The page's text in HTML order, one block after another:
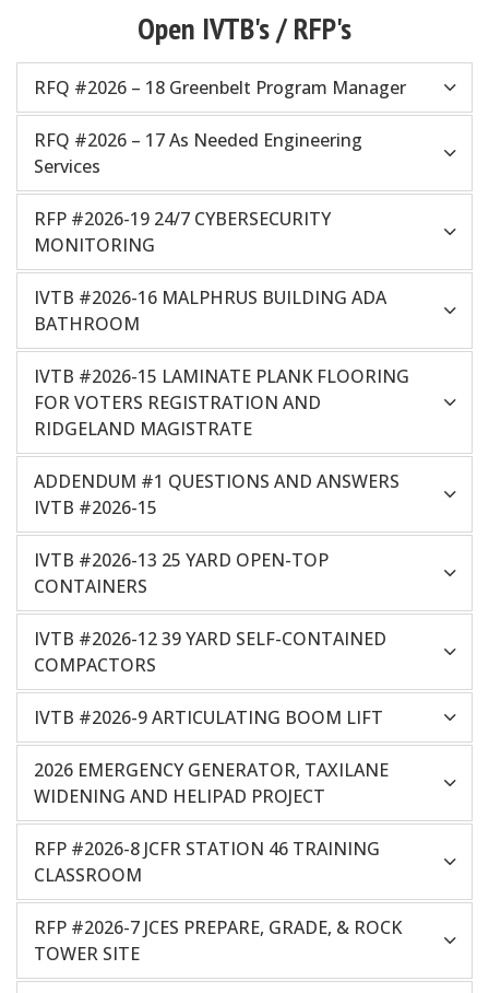
Open IVTB's / RFP's
RFQ #2026 – 18 Greenbelt Program Manager
RFQ #2026 – 17 As Needed Engineering
Services
RFP #2026-19 24/7 CYBERSECURITY
MONITORING
IVTB #2026-16 MALPHRUS BUILDING ADA
BATHROOM
IVTB #2026-15 LAMINATE PLANK FLOORING
FOR VOTERS REGISTRATION AND
RIDGELAND MAGISTRATE
ADDENDUM #1 QUESTIONS AND ANSWERS
IVTB #2026-15
IVTB #2026-13 25 YARD OPEN-TOP
CONTAINERS
IVTB #2026-12 39 YARD SELF-CONTAINED
COMPACTORS
IVTB #2026-9 ARTICULATING BOOM LIFT
2026 EMERGENCY GENERATOR, TAXILANE
WIDENING AND HELIPAD PROJECT
RFP #2026-8 JCFR STATION 46 TRAINING
CLASSROOM
RFP #2026-7 JCES PREPARE, GRADE, & ROCK
TOWER SITE